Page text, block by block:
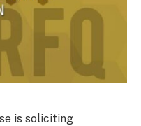
is soliciting